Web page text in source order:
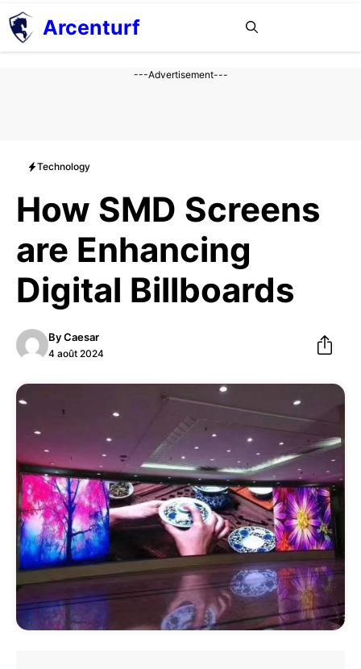
Aller
au
contenu
Arcenturf
---Advertisement---
Technology
How SMD Screens
are Enhancing
Digital Billboards
ByCaesar
4 août 2024